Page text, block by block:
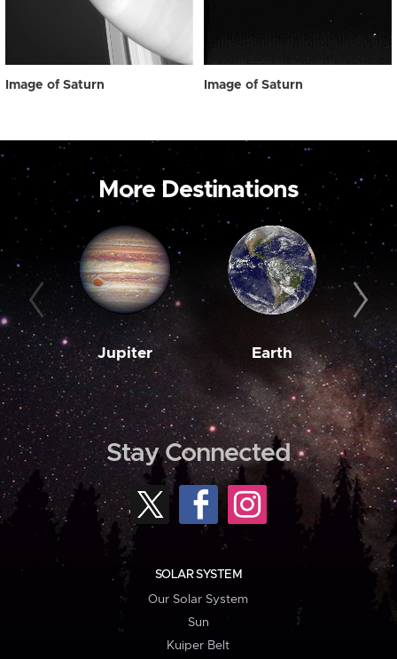
Image of Saturn Image of Saturn
More Destinations
Jupiter Earth
Stay Connected
SOLAR SYSTEM
Our Solar System
Sun
Kuiper Belt